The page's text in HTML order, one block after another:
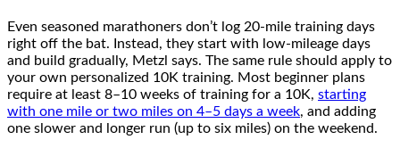
Even seasoned marathoners don’t log 20-mile training days
right off the bat. Instead, they start with low-mileage days
and build gradually, Metzl says. The same rule should apply to
your own personalized 10K training. Most beginner plans
require at least 8–10 weeks of training for a 10K, starting
with one mile or two miles on 4–5 days a week, and adding
one slower and longer run (up to six miles) on the weekend.